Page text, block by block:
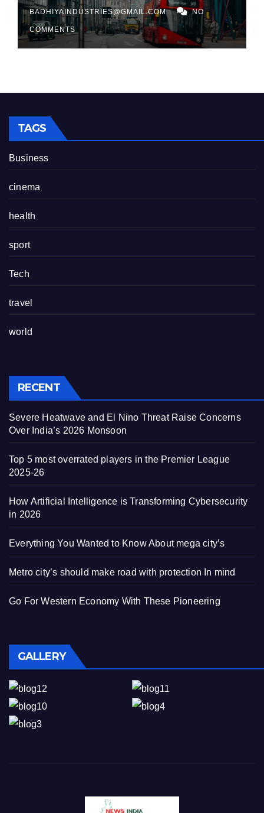
BADHIYAINDUSTRIES@GMAIL.COM NO
COMMENTS
TAGS
Business
cinema
health
sport
Tech
travel
world
RECENT
Severe Heatwave and El Nino Threat Raise Concerns
Over India’s 2026 Monsoon
Top 5 most overrated players in the Premier League
2025-26
How Artificial Intelligence is Transforming Cybersecurity
in 2026
Everything You Wanted to Know About mega city’s
Metro city’s should make road with protection In mind
Go For Western Economy With These Pioneering
GALLERY